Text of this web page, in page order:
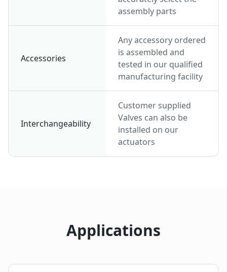
assembly parts
Accessories
Any accessory ordered
is assembled and
tested in our qualified
manufacturing facility
Interchangeability
Customer supplied
Valves can also be
installed on our
actuators
Applications